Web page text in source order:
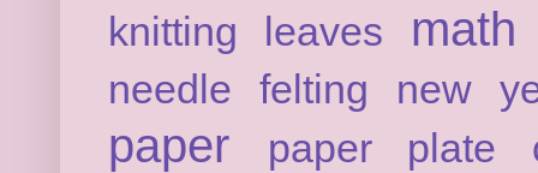
knitting
leaves math
needle felting new
paper
paper plate